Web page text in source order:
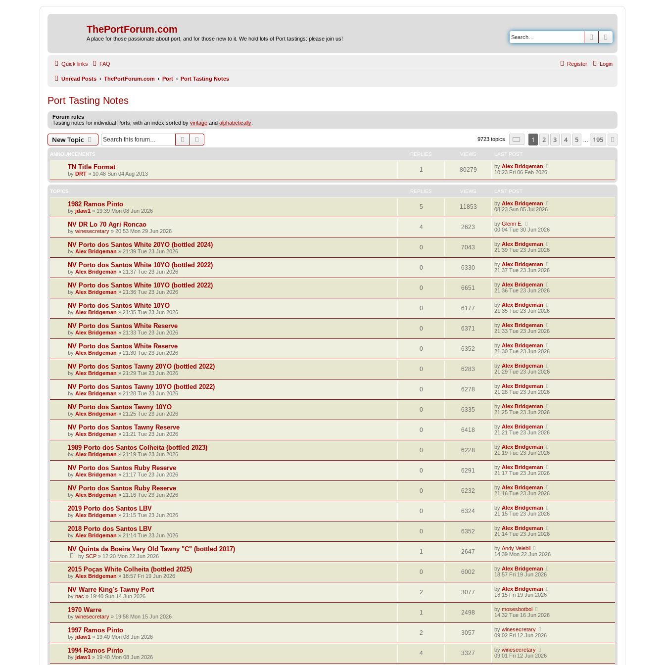
ThePortForum.com
A place for those passionate about port, and for those new to it. We hold lots of Port tastings: please join us! Search
Quick links FAQ Login
Register
Unread Posts ThePortForum.com Port Port Tasting Notes
Port Tasting Notes
Forum rules
Tasting notes for individual Ports, with an index sorted by vintage and alphabetically
New Topic Search 9723 topics Page of 195
1 2 3 4 5 195
ANNOUNCEMENTS REPLIES VIEWS LAST POST
TN Title Format
by DRT » 10:48 Sun 04 Aug 2013
1 80279 by Alex Bridgeman
10:23 Fri 06 Feb 2026
TOPICS REPLIES VIEWS LAST POST
1982 Ramos Pinto
by jdaw1 » 19:39 Mon 08 Jun 2026
5 11853 by Alex Bridgeman
08:23 Sun 05 Jul 2026
NV DR Lo 70 Agri Roncao
by winesecretary » 20:53 Mon 29 Jun 2026
4 2623 by Glenn E.
00:04 Tue 30 Jun 2026
NV Porto dos Santos White 20YO (bottled 2024)
by Alex Bridgeman » 21:39 Tue 23 Jun 2026
0 7043 by Alex Bridgeman
21:39 Tue 23 Jun 2026
NV Porto dos Santos White 10YO (bottled 2022)
by Alex Bridgeman » 21:37 Tue 23 Jun 2026
0 6330 by Alex Bridgeman
21:37 Tue 23 Jun 2026
NV Porto dos Santos White 10YO (bottled 2022)
by Alex Bridgeman » 21:36 Tue 23 Jun 2026
0 6651 by Alex Bridgeman
21:36 Tue 23 Jun 2026
NV Porto dos Santos White 10YO
by Alex Bridgeman » 21:35 Tue 23 Jun 2026
0 6177 by Alex Bridgeman
21:35 Tue 23 Jun 2026
NV Porto dos Santos White Reserve
by Alex Bridgeman » 21:33 Tue 23 Jun 2026
0 6371 by Alex Bridgeman
21:33 Tue 23 Jun 2026
NV Porto dos Santos White Reserve
by Alex Bridgeman » 21:30 Tue 23 Jun 2026
0 6352 by Alex Bridgeman
21:30 Tue 23 Jun 2026
NV Porto dos Santos Tawny 20YO (bottled 2022)
by Alex Bridgeman » 21:29 Tue 23 Jun 2026
0 6283 by Alex Bridgeman
21:29 Tue 23 Jun 2026
NV Porto dos Santos Tawny 10YO (bottled 2022)
by Alex Bridgeman » 21:28 Tue 23 Jun 2026
0 6278 by Alex Bridgeman
21:28 Tue 23 Jun 2026
NV Porto dos Santos Tawny 10YO
by Alex Bridgeman » 21:25 Tue 23 Jun 2026
0 6335 by Alex Bridgeman
21:25 Tue 23 Jun 2026
NV Porto dos Santos Tawny Reserve
by Alex Bridgeman » 21:21 Tue 23 Jun 2026
0 6418 by Alex Bridgeman
21:21 Tue 23 Jun 2026
1989 Porto dos Santos Colheita (bottled 2023)
by Alex Bridgeman » 21:19 Tue 23 Jun 2026
0 6228 by Alex Bridgeman
21:19 Tue 23 Jun 2026
NV Porto dos Santos Ruby Reserve
by Alex Bridgeman » 21:17 Tue 23 Jun 2026
0 6291 by Alex Bridgeman
21:17 Tue 23 Jun 2026
NV Porto dos Santos Ruby Reserve
by Alex Bridgeman » 21:16 Tue 23 Jun 2026
0 6232 by Alex Bridgeman
21:16 Tue 23 Jun 2026
2019 Porto dos Santos LBV
by Alex Bridgeman » 21:15 Tue 23 Jun 2026
0 6324 by Alex Bridgeman
21:15 Tue 23 Jun 2026
2018 Porto dos Santos LBV
by Alex Bridgeman » 21:14 Tue 23 Jun 2026
0 6352 by Alex Bridgeman
21:14 Tue 23 Jun 2026
NV Quinta da Boeira Very Old Tawny "C" (bottled 2017)
by SCP » 12:20 Mon 22 Jun 2026
1 2647 by Andy Velebil
14:39 Mon 22 Jun 2026
2015 Poças White Colheita (bottled 2025)
by Alex Bridgeman » 18:57 Fri 19 Jun 2026
0 6002 by Alex Bridgeman
18:57 Fri 19 Jun 2026
NV Warre King's Tawny Port
by nac » 19:40 Sun 14 Jun 2026
2 3077 by Alex Bridgeman
18:15 Fri 19 Jun 2026
1970 Warre
by winesecretary » 19:58 Mon 15 Jun 2026
1 2498 by mosesbotbol
14:32 Tue 16 Jun 2026
1997 Ramos Pinto
by jdaw1 » 19:40 Mon 08 Jun 2026
2 3057 by winesecretary
09:02 Fri 12 Jun 2026
1994 Ramos Pinto
by jdaw1 » 19:40 Mon 08 Jun 2026
4 3327 by winesecretary
09:01 Fri 12 Jun 2026